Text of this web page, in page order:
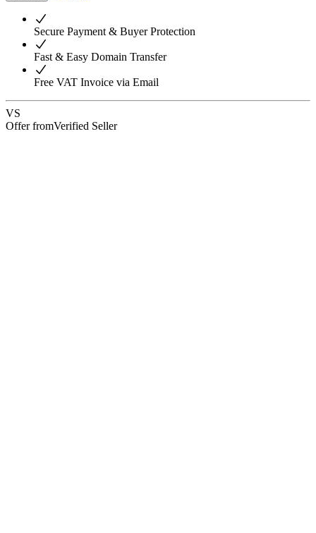
Secure Payment & Buyer Protection
Fast & Easy Domain Transfer
Free VAT Invoice via Email
VS
Offer fromVerified Seller